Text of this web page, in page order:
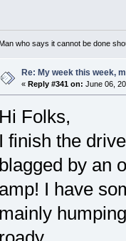
Man who says it cannot be done
Re: My week this week,
« Reply #341 on: June 06,
Hi Folks,
I finish the
blagged by an
amp! I have
mainly